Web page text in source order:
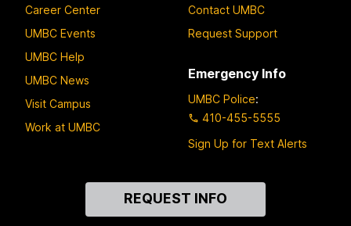
Career Center
UMBC Events
UMBC Help
UMBC News
Visit Campus
Work at UMBC
Contact UMBC
Request Support
Emergency Info
UMBC Police:
410-455-5555
Sign Up for Text Alerts
REQUEST INFO